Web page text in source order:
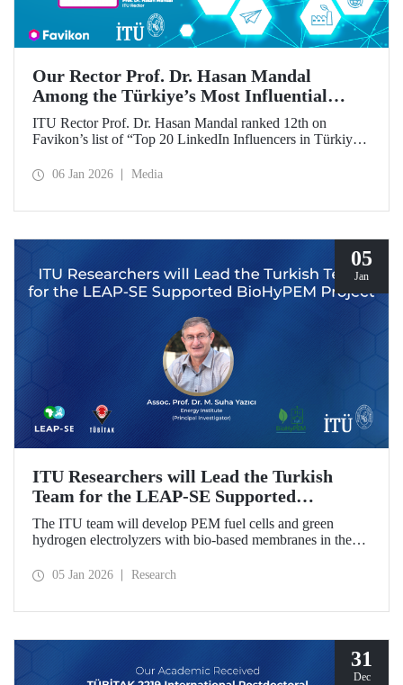
Our Rector Prof. Dr. Hasan Mandal
Among the Türkiye’s Most Influential
Names on LinkedIn
ITU Rector Prof. Dr. Hasan Mandal ranked 12th on
Favikon’s list of “Top 20 LinkedIn Influencers in Türkiye
06 Jan 2026 Media
05
Jan
ITU Researchers will Lead the Turkish
Team for the LEAP-SE Supported
BioHyPEM Project
The ITU team will develop PEM fuel cells and green
hydrogen electrolyzers with bio-based membranes in the
05 Jan 2026 Research
31
Dec